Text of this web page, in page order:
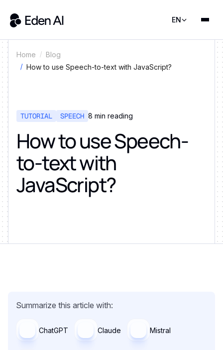
EN
Home
Blog
How to use Speech-to-text with JavaScript?
TUTORIAL SPEECH 8 min reading
How to use Speech-
to-text with
JavaScript?
Summarize this article with:
ChatGPT Claude Mistral